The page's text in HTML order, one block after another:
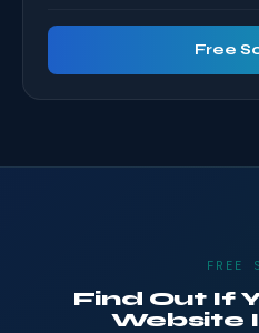
Free
FREE
Find Out If
Website